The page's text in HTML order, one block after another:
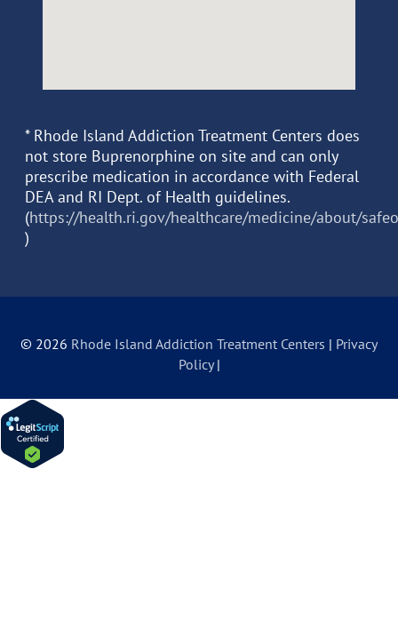
* Rhode Island Addiction Treatment Centers does
not store Buprenorphine on site and can only
prescribe medication in accordance with Federal
DEA and RI Dept. of Health guidelines.
(https://health.ri.gov/healthcare/medicine/about/
)
© 2026 Rhode Island Addiction Treatment Centers | Privacy
Policy|